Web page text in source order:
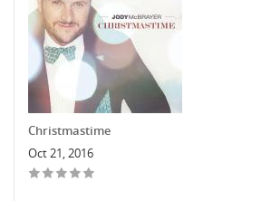
Christmastime
Oct 21, 2016